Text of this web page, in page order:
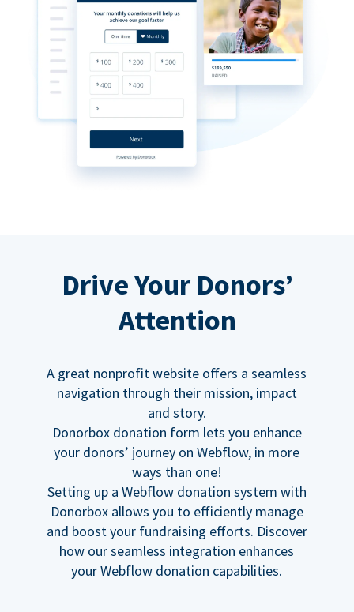
Drive Your Donors’
Attention
A great nonprofit website offers a seamless
navigation through their mission, impact
and story.
Donorbox donation form lets you enhance
your donors’ journey on Webflow, in more
ways than one!
Setting up a Webflow donation system with
Donorbox allows you to efficiently manage
and boost your fundraising efforts. Discover
how our seamless integration enhances
your Webflow donation capabilities.